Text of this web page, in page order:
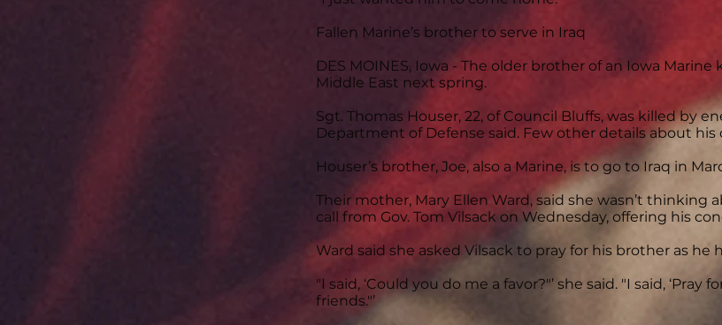
Fallen Marine’s brother to serve in Iraq
DES MOINES, Iowa - The older brother of an Iowa
Middle East next spring.
Sgt. Thomas Houser, 22, of Council Bluffs, was killed by
Department of Defense said. Few other details about his
Houser’s brother, Joe, also a Marine, is to go to Iraq in
Their mother, Mary Ellen Ward, said she wasn’t thinking
call from Gov. Tom Vilsack on Wednesday, offering his
Ward said she asked Vilsack to pray for his brother as he
"I said, ‘Could you do me a favor?"’ she said. "I said,
friends."’